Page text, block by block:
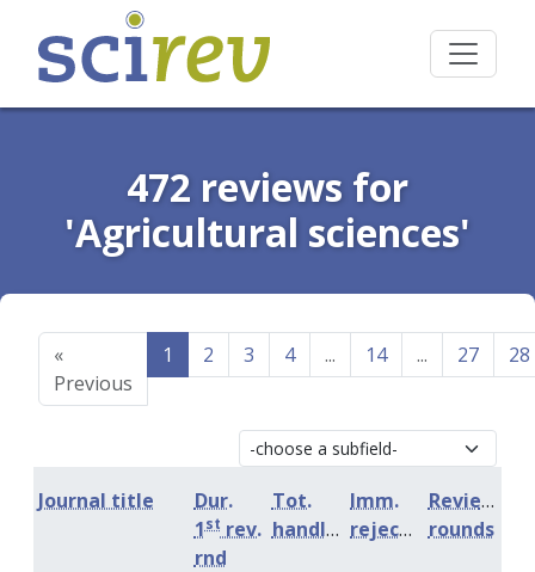
472 reviews for
'Agricultural sciences'
«
Previous
1 2 3 4 ... 14 ... 27 28
Journal title
Dur.
1st rev.
rnd
Tot.
handling
Imm.
rejection
Review
rounds